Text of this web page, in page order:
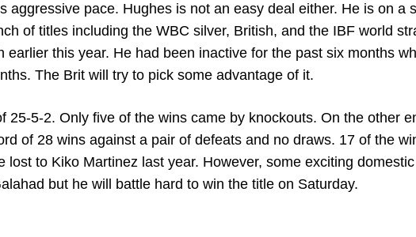
aggressive pace. Hughes is not an easy deal either. He is on a
of titles including the WBC silver, British, and the IBF world
earlier this year. He had been inactive for the past six months
The Brit will try to pick some advantage of it.
25-5-2. Only five of the wins came by knockouts. On the other
of 28 wins against a pair of defeats and no draws. 17 of the
lost to Kiko Martinez last year. However, some exciting
but he will battle hard to win the title on Saturday.